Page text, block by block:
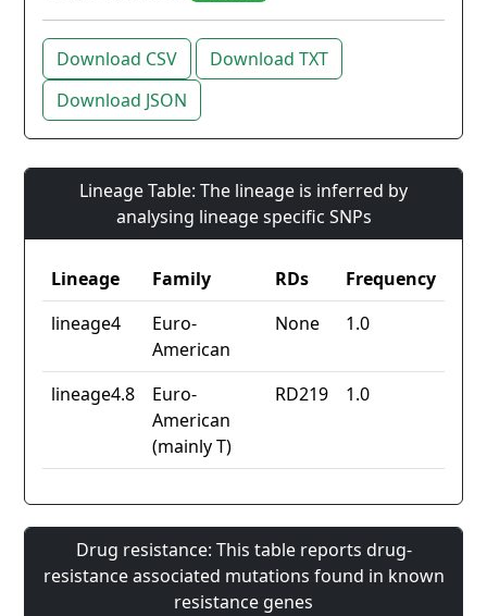
Download CSV
Download TXT
Download JSON
Lineage Table: The lineage is inferred by
analysing lineage specific SNPs
Lineage Family RDs
Frequency
lineage4
Euro-
American
None 1.0
lineage4.8
Euro-
American
(mainly T)
RD219 1.0
Drug resistance: This table reports drug-
resistance associated mutations found in known
resistance genes